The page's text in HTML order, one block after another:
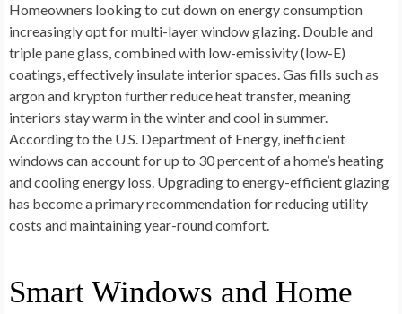
Homeowners looking to cut down on energy consumption
increasingly opt for multi-layer window glazing. Double and
triple pane glass, combined with low-emissivity (low-E)
coatings, effectively insulate interior spaces. Gas fills such as
argon and krypton further reduce heat transfer, meaning
interiors stay warm in the winter and cool in summer.
According to the U.S. Department of Energy, inefficient
windows can account for up to 30 percent of a home’s heating
and cooling energy loss. Upgrading to energy-efficient glazing
has become a primary recommendation for reducing utility
costs and maintaining year-round comfort.
Smart Windows and Home